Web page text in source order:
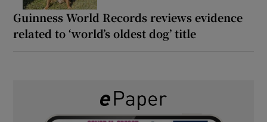
Guinness World Records reviews evidence
related to ‘world’s oldest dog’ title